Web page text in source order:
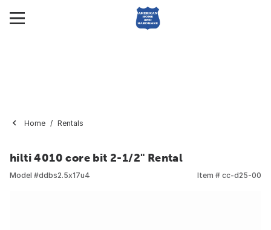
Home Rentals
hilti 4010 core bit 2-1/2" Rental
Model #ddbs2.5x17u4 Item # cc-d25-00